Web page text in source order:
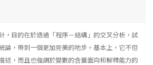
，目的在於透過「程序－結構」的交叉分析，試
論，帶到一個更加完美的地步。基本上，它不但
述，而且也強調於變數的含蓋面向和解釋能力的